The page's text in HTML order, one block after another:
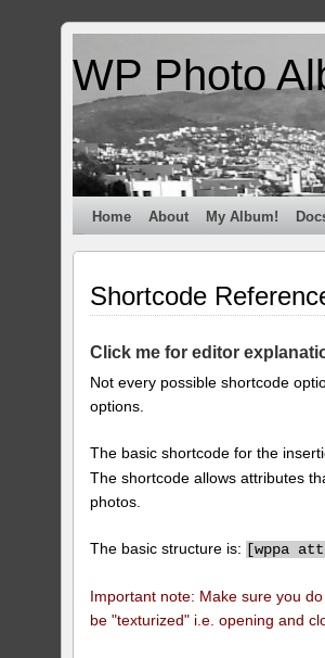
WP Photo
Home About My Album!
Shortcode
Click me for editor
Not every possible shortcode
options.
The basic shortcode for the
The shortcode allows attributes
photos.
The basic structure is: [wppa
Important note: Make sure you
be "texturized" i.e. opening and